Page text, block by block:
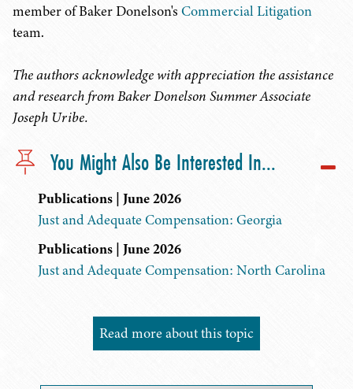
member of Baker Donelson's Commercial Litigation
team.
The authors acknowledge with appreciation the assistance
and research from Baker Donelson Summer Associate
Joseph Uribe.
You Might Also Be Interested In...
Publications | June 2026
Just and Adequate Compensation: Georgia
Publications | June 2026
Just and Adequate Compensation: North Carolina
Read more about this topic